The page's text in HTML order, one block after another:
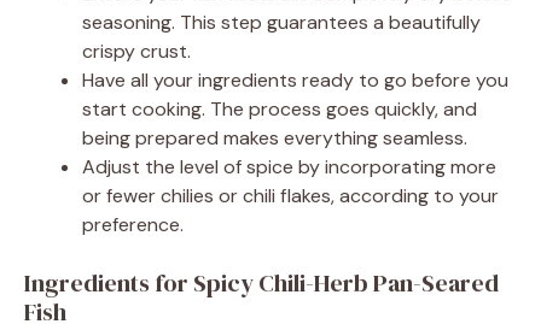
seasoning. This step guarantees a beautifully
crispy crust.
Have all your ingredients ready to go before you
start cooking. The process goes quickly, and
being prepared makes everything seamless.
Adjust the level of spice by incorporating more
or fewer chilies or chili flakes, according to your
preference.
Ingredients for Spicy Chili-Herb Pan-Seared
Fish